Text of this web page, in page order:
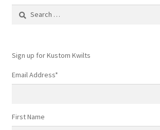
Search
Sign up for Kustom Kwilts
Email Address*
First Name